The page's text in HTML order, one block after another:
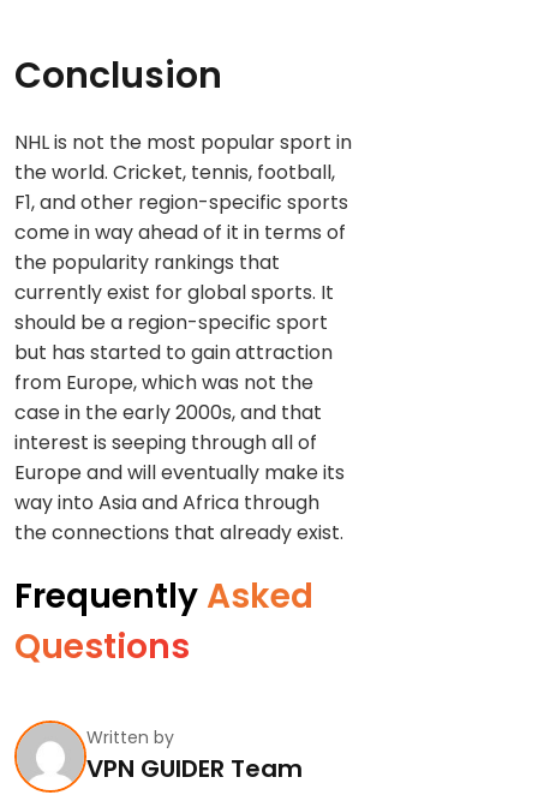
Conclusion
NHL is not the most popular sport in
the world. Cricket, tennis, football,
F1, and other region-specific sports
come in way ahead of it in terms of
the popularity rankings that
currently exist for global sports. It
should be a region-specific sport
but has started to gain attraction
from Europe, which was not the
case in the early 2000s, and that
interest is seeping through all of
Europe and will eventually make its
way into Asia and Africa through
the connections that already exist.
Frequently Asked
Questions
Written by
VPN GUIDER Team